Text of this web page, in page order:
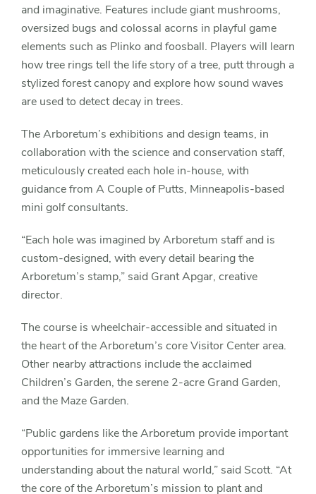
and imaginative. Features include giant mushrooms,
oversized bugs and colossal acorns in playful game
elements such as Plinko and foosball. Players will learn
how tree rings tell the life story of a tree, putt through a
stylized forest canopy and explore how sound waves
are used to detect decay in trees.
The Arboretum’s exhibitions and design teams, in
collaboration with the science and conservation staff,
meticulously created each hole in-house, with
guidance from A Couple of Putts, Minneapolis-based
mini golf consultants.
“Each hole was imagined by Arboretum staff and is
custom-designed, with every detail bearing the
Arboretum’s stamp,” said Grant Apgar, creative
director.
The course is wheelchair-accessible and situated in
the heart of the Arboretum’s core Visitor Center area.
Other nearby attractions include the acclaimed
Children’s Garden, the serene 2-acre Grand Garden,
and the Maze Garden.
“Public gardens like the Arboretum provide important
opportunities for immersive learning and
understanding about the natural world,” said Scott. “At
the core of the Arboretum’s mission to plant and